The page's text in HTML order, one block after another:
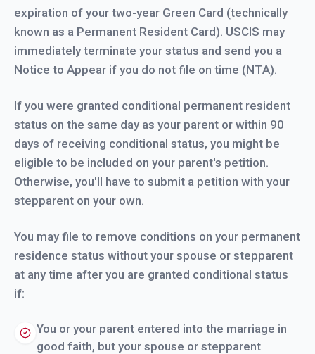
expiration of your two-year Green Card (technically
known as a Permanent Resident Card). USCIS may
immediately terminate your status and send you a
Notice to Appear if you do not file on time (NTA).
If you were granted conditional permanent resident
status on the same day as your parent or within 90
days of receiving conditional status, you might be
eligible to be included on your parent's petition.
Otherwise, you'll have to submit a petition with your
stepparent on your own.
You may file to remove conditions on your permanent
residence status without your spouse or stepparent
at any time after you are granted conditional status
if:
You or your parent entered into the marriage in
good faith, but your spouse or stepparent